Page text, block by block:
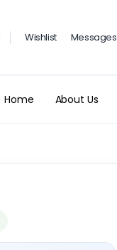
Wishlist Messages
Home About Us